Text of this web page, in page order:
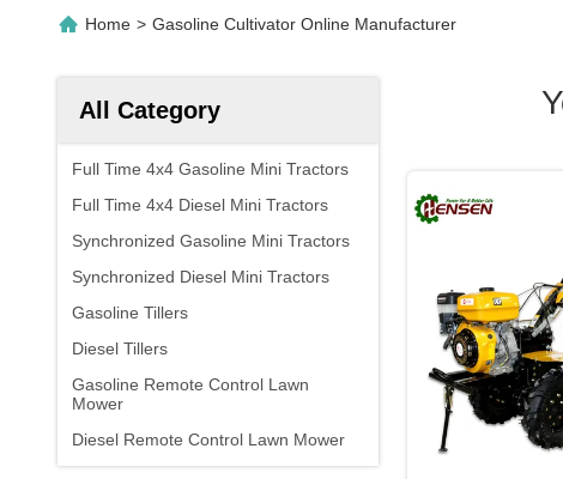
Home > Gasoline Cultivator Online Manufacturer
All Category
Full Time 4x4 Gasoline Mini Tractors
Full Time 4x4 Diesel Mini Tractors
Synchronized Gasoline Mini Tractors
Synchronized Diesel Mini Tractors
Gasoline Tillers
Diesel Tillers
Gasoline Remote Control Lawn
Mower
Diesel Remote Control Lawn Mower